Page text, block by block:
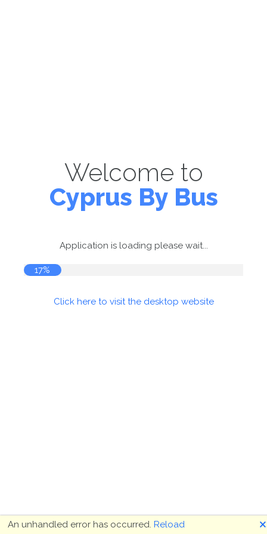
Welcome to
Cyprus By Bus
Application is loading please wait...
17%
Click here to visit the desktop website
An unhandled error has occurred. Reload 🗙